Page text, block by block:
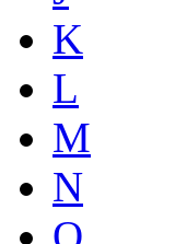
K
L
M
N